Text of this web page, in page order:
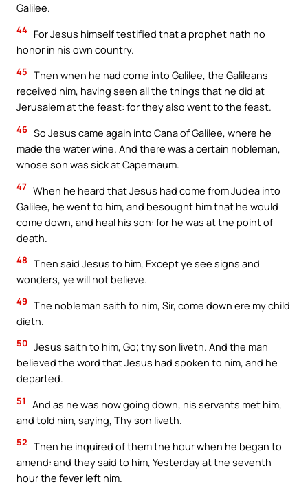
Galilee.
44 For Jesus himself testified that a prophet hath no
honor in his own country.
45 Then when he had come into Galilee, the Galileans
received him, having seen all the things that he did at
Jerusalem at the feast: for they also went to the feast.
46 So Jesus came again into Cana of Galilee, where he
made the water wine. And there was a certain nobleman,
whose son was sick at Capernaum.
47 When he heard that Jesus had come from Judea into
Galilee, he went to him, and besought him that he would
come down, and heal his son: for he was at the point of
death.
48 Then said Jesus to him, Except ye see signs and
wonders, ye will not believe.
49 The nobleman saith to him, Sir, come down ere my child
dieth.
50 Jesus saith to him, Go; thy son liveth. And the man
believed the word that Jesus had spoken to him, and he
departed.
51
And as he was now going down, his servants met him,
and told him, saying, Thy son liveth.
52 Then he inquired of them the hour when he began to
amend: and they said to him, Yesterday at the seventh
hour the fever left him.